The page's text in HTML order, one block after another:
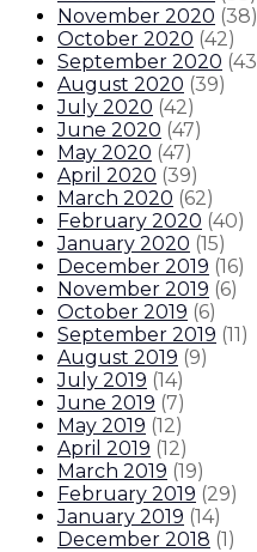
November 2020 (38)
October 2020 (42)
September 2020 (43
August 2020 (39)
July 2020 (42)
June 2020 (47)
May 2020 (47)
April 2020 (39)
March 2020 (62)
February 2020 (40)
January 2020 (15)
December 2019 (16)
November 2019 (6)
October 2019 (6)
September 2019 (11)
August 2019 (9)
July 2019 (14)
June 2019 (7)
May 2019 (12)
April 2019 (12)
March 2019 (19)
February 2019 (29)
January 2019 (14)
December 2018 (1)